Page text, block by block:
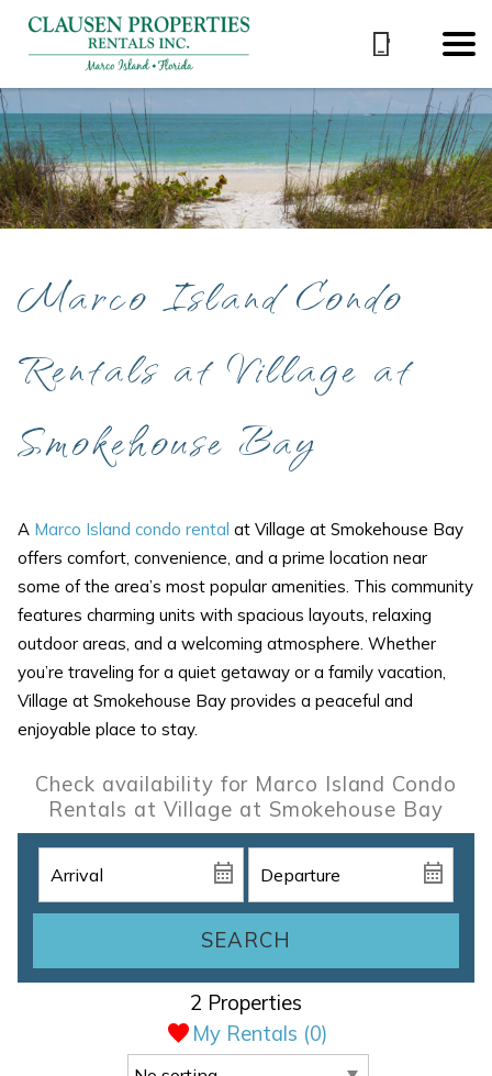
Marco Island Condo
Rentals at Village at
Smokehouse Bay
A Marco Island condo rental at Village at Smokehouse Bay
offers comfort, convenience, and a prime location near
some of the area’s most popular amenities. This community
features charming units with spacious layouts, relaxing
outdoor areas, and a welcoming atmosphere. Whether
you’re traveling for a quiet getaway or a family vacation,
Village at Smokehouse Bay provides a peaceful and
enjoyable place to stay.
Check availability for Marco Island Condo
Rentals at Village at Smokehouse Bay
SEARCH
My Rentals (0)
2 Properties